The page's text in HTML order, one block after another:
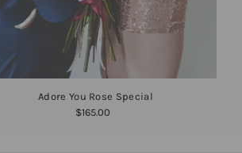
Adore You Rose Special
$165.00